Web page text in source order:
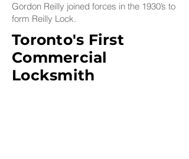
Gordon Reilly joined forces in the 1930’s to
form Reilly Lock.
Toronto's First
Commercial
Locksmith